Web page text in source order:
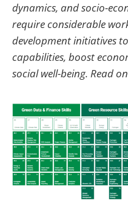
dynamics, and socio-
require considerable
development initiatives
capabilities, boost
social well-being. Read